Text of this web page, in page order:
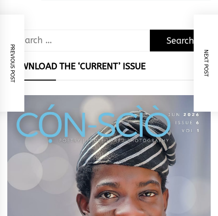
PREVIOUS POST NEXT POST
Search
for:
DOWNLOAD THE ‘CURRENT’ ISSUE